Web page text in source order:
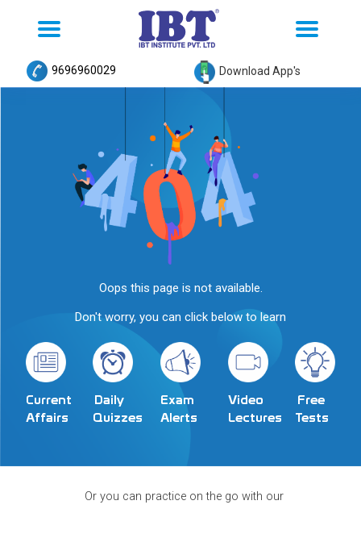
Toggle
Toggle
9696960029
Download App's
Oops this page is not available.
Don't worry, you can click below to learn
Current
Affairs
Daily
Quizzes
Exam
Alerts
Video
Lectures
Free
Tests
Or you can practice on the go with our